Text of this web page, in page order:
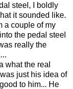
steel, I boldly
it sounded like.
a couple of my
the pedal steel
really the
what the real
just his idea of
to him... He